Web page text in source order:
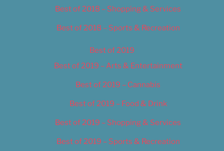
Best of 2018 – Shopping & Services
Best of 2018 – Sports & Recreation
Best of 2019
Best of 2019 – Arts & Entertainment
Best of 2019 – Cannabis
Best of 2019 – Food & Drink
Best of 2019 – Shopping & Services
Best of 2019 – Sports & Recreation